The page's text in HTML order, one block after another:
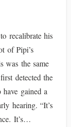
recalibrate his
of Pipi’s
was the same
detected the
gained a
hearing. “It’s
It’s…